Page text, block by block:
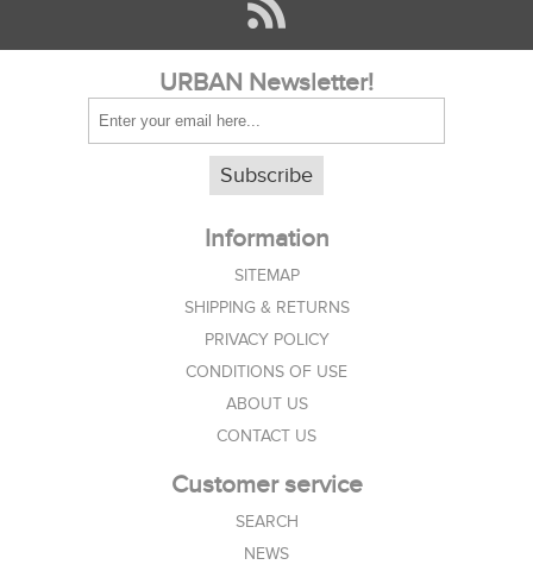
URBAN Newsletter!
Subscribe
Information
SITEMAP
SHIPPING & RETURNS
PRIVACY POLICY
CONDITIONS OF USE
ABOUT US
CONTACT US
Customer service
SEARCH
NEWS